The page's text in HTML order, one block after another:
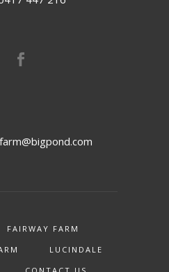
FAIRWAY FARM
LUCINDALE
CONTACT US